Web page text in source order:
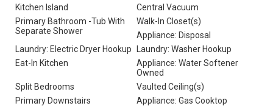
Kitchen Island
Central Vacuum
Primary Bathroom -Tub With
Separate Shower
Walk-In Closet(s)
Appliance: Disposal
Laundry: Electric Dryer Hookup
Laundry: Washer Hookup
Eat-In Kitchen
Appliance: Water Softener
Owned
Split Bedrooms
Vaulted Ceiling(s)
Primary Downstairs
Appliance: Gas Cooktop